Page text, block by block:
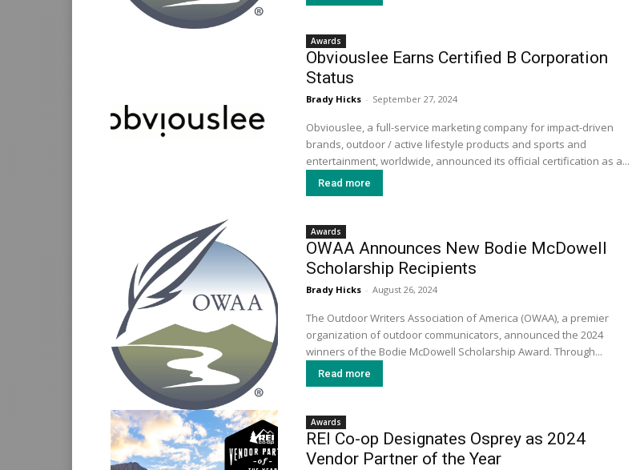
Awards
Obviouslee Earns Certified B Corporation
Status
Brady Hicks - September 27, 2024
Obviouslee, a full-service marketing company for impact-driven
brands, outdoor / active lifestyle products and sports and
entertainment, worldwide, announced its official certification as a...
Read more
Awards
OWAA Announces New Bodie McDowell
Scholarship Recipients
Brady Hicks - August 26, 2024
The Outdoor Writers Association of America (OWAA), a premier
organization of outdoor communicators, announced the 2024
winners of the Bodie McDowell Scholarship Award. Through...
Read more
Awards
REI Co-op Designates Osprey as 2024
Vendor Partner of the Year